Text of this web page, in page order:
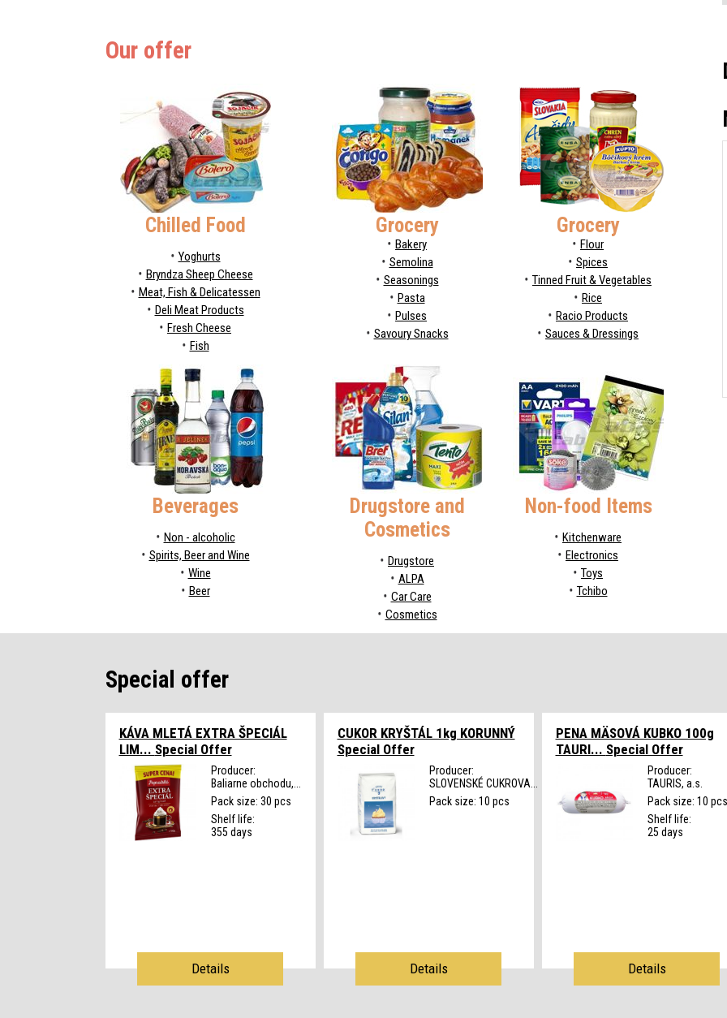
Our offer
Chilled Food
Yoghurts
Bryndza Sheep Cheese
Meat, Fish & Delicatessen
Deli Meat Products
Fresh Cheese
Fish
Grocery Grocery
Bakery
Flour
Semolina
Spices
Seasonings
Tinned Fruit & Vegetables
Pasta
Rice
Pulses
Racio Products
Savoury Snacks
Sauces & Dressings
Beverages
Non - alcoholic
Spirits, Beer and Wine
Wine
Beer
Drugstore and
Cosmetics
Drugstore
ALPA
Car Care
Cosmetics
Non-food Items
Kitchenware
Electronics
Toys
Tchibo
Special offer
KÁVA MLETÁ EXTRA ŠPECIÁL
LIM... Special Offer
Producer:
Baliarne obchodu,...
Pack size: 30 pcs
Shelf life:
355 days
Details
CUKOR KRYŠTÁL 1kg KORUNNÝ
Special Offer
Producer:
SLOVENSKÉ CUKROVA...
Pack size: 10 pcs
Details
PENA MÄSOVÁ KUBKO 100g
TAURI... Special Offer
Producer:
TAURIS, a.s.
Pack size: 10 pcs
Shelf life:
25 days
Details